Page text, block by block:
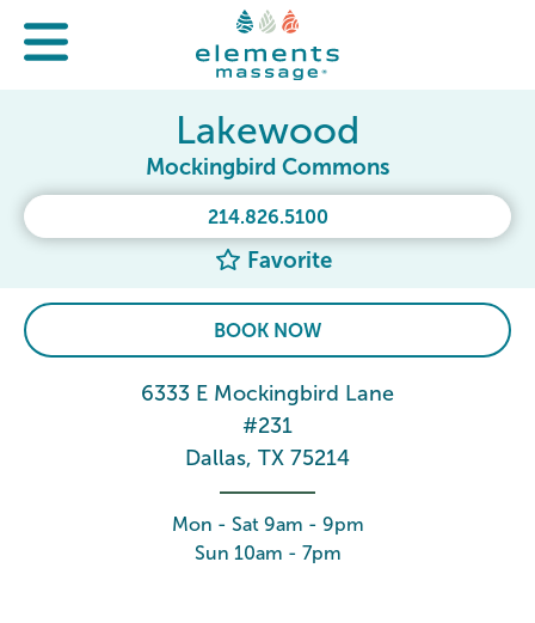
214.826.5100
Favorite
Lakewood
Mockingbird Commons
BOOK NOW
6333 E Mockingbird Lane
#231
Dallas, TX 75214
Mon - Sat 9am - 9pm
Sun 10am - 7pm